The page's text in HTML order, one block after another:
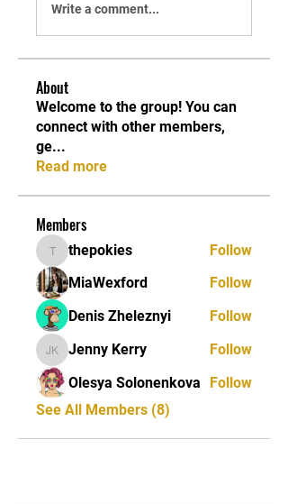
Write a comment...
About
Welcome to the group! You can
connect with other members,
ge...
Read more
Members
thepokies
thepokies
Follow
MiaWexford
Follow
Denis Zheleznyi
Follow
Jenny Kerry
Jenny Kerry
Follow
Olesya Solonenkova
Follow
See All Members (8)